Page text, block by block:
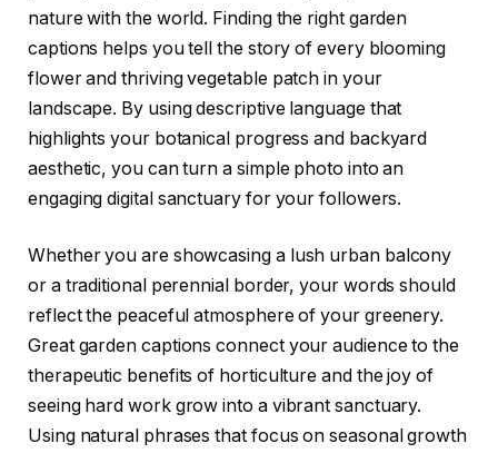
nature with the world. Finding the right garden
captions helps you tell the story of every blooming
flower and thriving vegetable patch in your
landscape. By using descriptive language that
highlights your botanical progress and backyard
aesthetic, you can turn a simple photo into an
engaging digital sanctuary for your followers.
Whether you are showcasing a lush urban balcony
or a traditional perennial border, your words should
reflect the peaceful atmosphere of your greenery.
Great garden captions connect your audience to the
therapeutic benefits of horticulture and the joy of
seeing hard work grow into a vibrant sanctuary.
Using natural phrases that focus on seasonal growth